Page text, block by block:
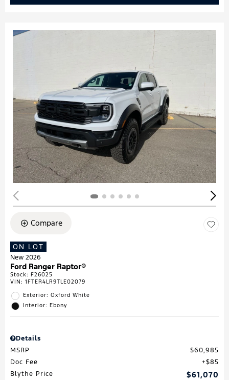
Compare
ON LOT
New 2026
Ford Ranger Raptor®
Stock: F26025
VIN: 1FTER4LR9TLE02079
Exterior: Oxford White
Interior: Ebony
Details
MSRP
$60,985
Doc Fee
$85
Blythe Price
$61,070